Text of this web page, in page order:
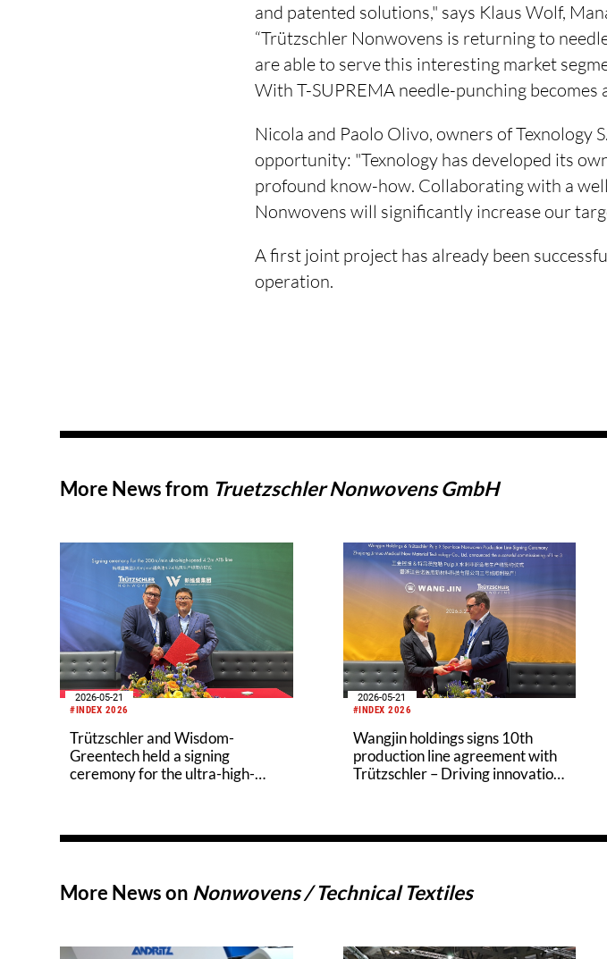
and patented solutions," says Klaus Wolf,
“Trützschler Nonwovens is returning to
are able to serve this interesting market
With T-SUPREMA needle-punching becomes
Nicola and Paolo Olivo, owners of Texnology
opportunity: "Texnology has developed its
profound know-how. Collaborating with a
Nonwovens will significantly increase our
A first joint project has already been
operation.
More News from Truetzschler Nonwovens GmbH
#INDEX 2026
2026-05-21
Trützschler and Wisdom-
Greentech held a signing
ceremony for the ultra-high-
#INDEX 2026
2026-05-21
Wangjin holdings signs 10th
production line agreement with
Trützschler – Driving innovation
More News on Nonwovens / Technical Textiles